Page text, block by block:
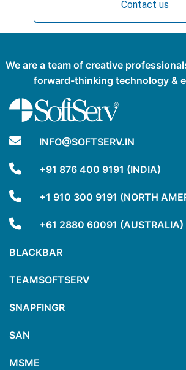
Contact us
We are a team of creative
forward-thinking technology &
INFO@SOFTSERV.IN
+91 876 400 9191 (INDIA)
+1 910 300 9191 (NORTH
+61 2880 60091 (AUSTRALIA)
BLACKBAR
TEAMSOFTSERV
SNAPFINGR
SAN
MSME